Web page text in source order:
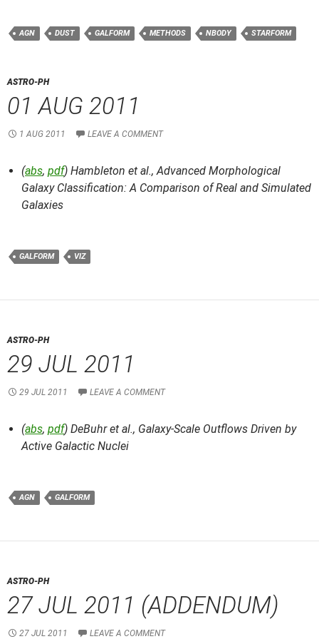
AGN DUST GALFORM METHODS NBODY STARFORM
ASTRO-PH
01 AUG 2011
1 AUG 2011 LEAVE A COMMENT
(abs, pdf) Hambleton et al.,Advanced Morphological
Galaxy Classification: A Comparison of Real and Simulated
Galaxies
GALFORM VIZ
ASTRO-PH
29 JUL 2011
29 JUL 2011 LEAVE A COMMENT
(abs, pdf) DeBuhr et al., Galaxy-Scale Outflows Driven by
Active Galactic Nuclei
AGN GALFORM
ASTRO-PH
27 JUL 2011 (ADDENDUM)
27 JUL 2011 LEAVE A COMMENT